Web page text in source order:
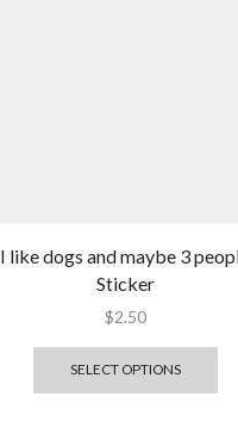
I like dogs and maybe 3
Sticker
$2.50
SELECT OPTIONS